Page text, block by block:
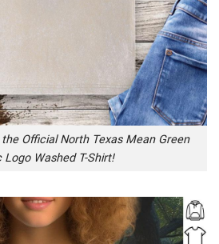
Official North Texas Mean Green
Logo Washed T-Shirt!